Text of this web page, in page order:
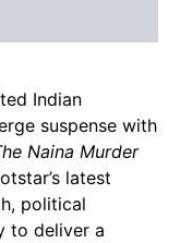
Indian
suspense with
Naina Murder
latest
political
to deliver a